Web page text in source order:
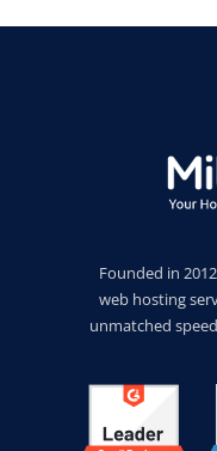
Founded in
web hosting
unmatched